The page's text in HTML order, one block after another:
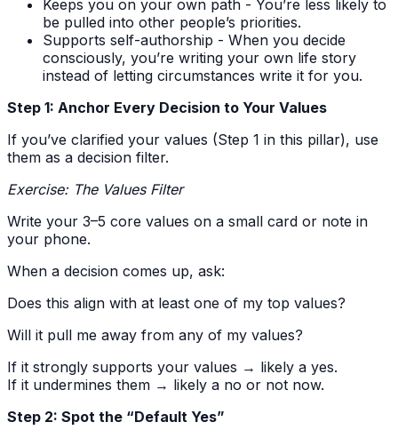
Keeps you on your own path - You’re less likely to
be pulled into other people’s priorities.
Supports self-authorship - When you decide
consciously, you’re writing your own life story
instead of letting circumstances write it for you.
Step 1: Anchor Every Decision to Your Values
If you’ve clarified your values (Step 1 in this pillar), use
them as a decision filter.
Exercise: The Values Filter
Write your 3–5 core values on a small card or note in
your phone.
When a decision comes up, ask:
Does this align with at least one of my top values?
Will it pull me away from any of my values?
If it strongly supports your values → likely a yes.
If it undermines them → likely a no or not now.
Step 2: Spot the “Default Yes”